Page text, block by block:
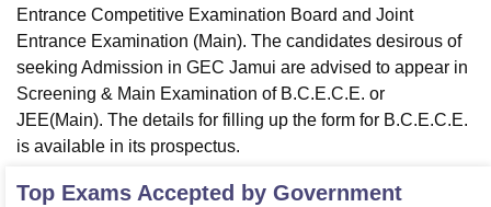
Entrance Competitive Examination Board and Joint
Entrance Examination (Main). The candidates desirous of
seeking Admission in GEC Jamui are advised to appear in
Screening & Main Examination of B.C.E.C.E. or
JEE(Main). The details for filling up the form for B.C.E.C.E.
is available in its prospectus.
Top Exams Accepted by Government